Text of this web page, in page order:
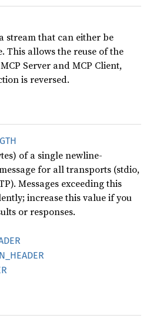
stream that can either be
This allows the reuse of the
Server and MCP Client,
is reversed.
of a single newline-
for all transports (stdio,
Messages exceeding this
increase this value if you
or responses.
HEADER